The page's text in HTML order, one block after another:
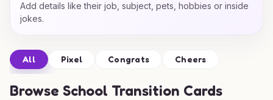
Add details like their job, subject, pets, hobbies or inside
jokes.
All Pixel Congrats Cheers
Browse School Transition Cards